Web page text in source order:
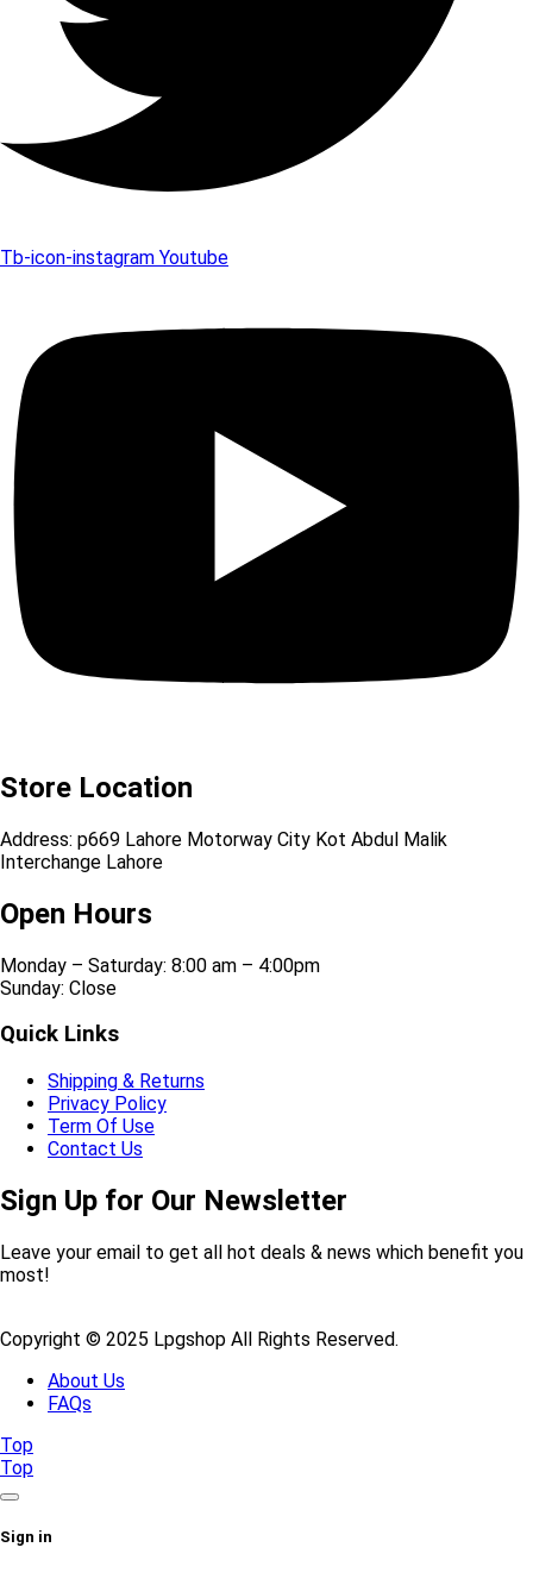
Tb-icon-instagram Youtube
Store Location
Address: p669 Lahore Motorway City Kot Abdul Malik
Interchange Lahore
Open Hours
Monday – Saturday: 8:00 am – 4:00pm
Sunday: Close
Quick Links
Shipping & Returns
Privacy Policy
Term Of Use
Contact Us
Sign Up for Our Newsletter
Leave your email to get all hot deals & news which benefit you
most!
Copyright © 2025 Lpgshop All Rights Reserved.
About Us
FAQs
Top
Top
Sign in